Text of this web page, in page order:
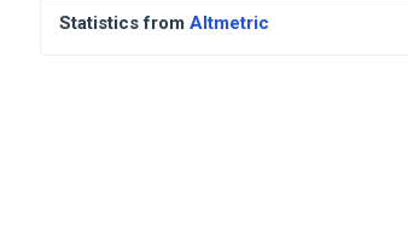
Statistics from Altmetric